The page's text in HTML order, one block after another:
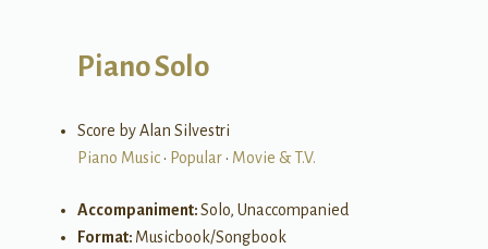
Piano Solo
Score by Alan Silvestri
Piano Music• Popular• Movie & T.V.
Accompaniment:Solo, Unaccompanied
Format: Musicbook/Songbook